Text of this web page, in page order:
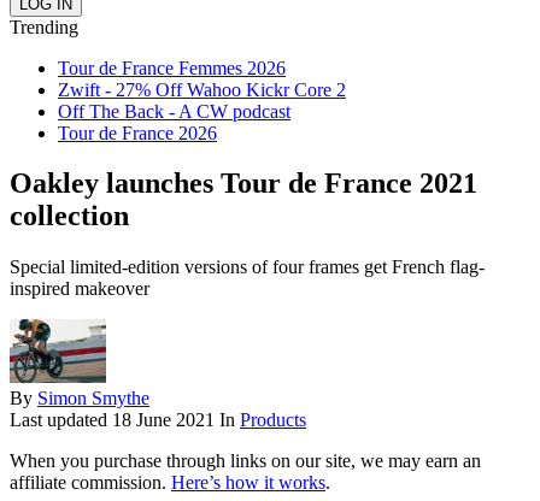
Trending
Tour de France Femmes 2026
Zwift - 27% Off Wahoo Kickr Core 2
Off The Back - A CW podcast
Tour de France 2026
Oakley launches Tour de France 2021
collection
Special limited-edition versions of four frames get French flag-
inspired makeover
By Simon Smythe
Last updated 18 June 2021 In Products
When you purchase through links on our site, we may earn an
affiliate commission. Here’s how it works.